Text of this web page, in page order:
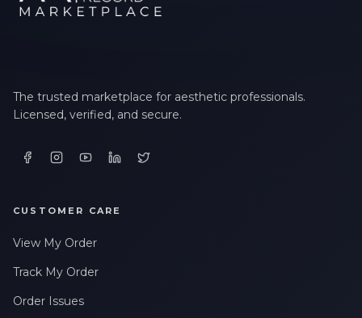
The trusted marketplace for aesthetic professionals.
Licensed, verified, and secure.
CUSTOMER CARE
View My Order
Track My Order
Order Issues